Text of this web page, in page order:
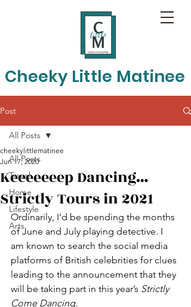
Cheeky Little Matinee
Post
All Posts
Travel
Home
Lifestyle
Arts
All Posts
Keeeeeeep Dancing…
Strictly Tours in 2021
cheekylittlematinee
Jun 17, 2020
Ordinarily, I’d be spending the months
of June and July playing detective. I
am known to search the social media
platforms of British celebrities for clues
leading to the announcement that they
will be taking part in this year’s Strictly
Come Dancing.